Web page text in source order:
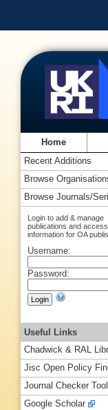
Home
Recent Additions
Browse
Browse Journals/
Login to add & manage
publications and access
information for OA
Username:
Password:
Useful Links
Chadwick & RAL
Jisc Open Policy
Journal Checker Tool
Google Scholar